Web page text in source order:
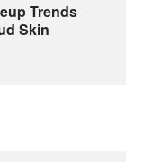
Trends
Skin